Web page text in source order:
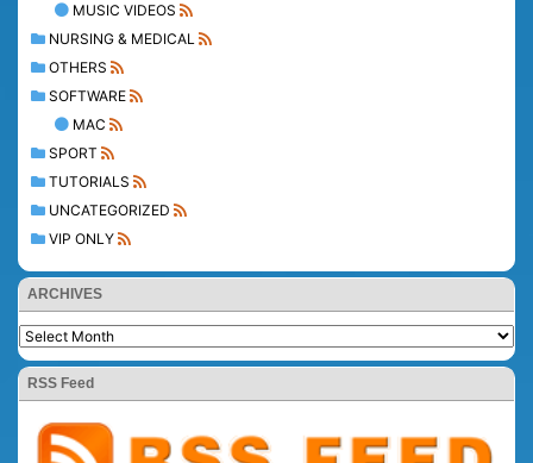
MUSIC VIDEOS
NURSING & MEDICAL
OTHERS
SOFTWARE
MAC
SPORT
TUTORIALS
UNCATEGORIZED
VIP ONLY
ARCHIVES
RSS Feed